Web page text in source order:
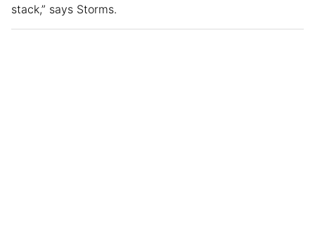
stack,” says Storms.